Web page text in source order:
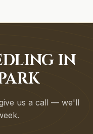
IN
us a call — we'll